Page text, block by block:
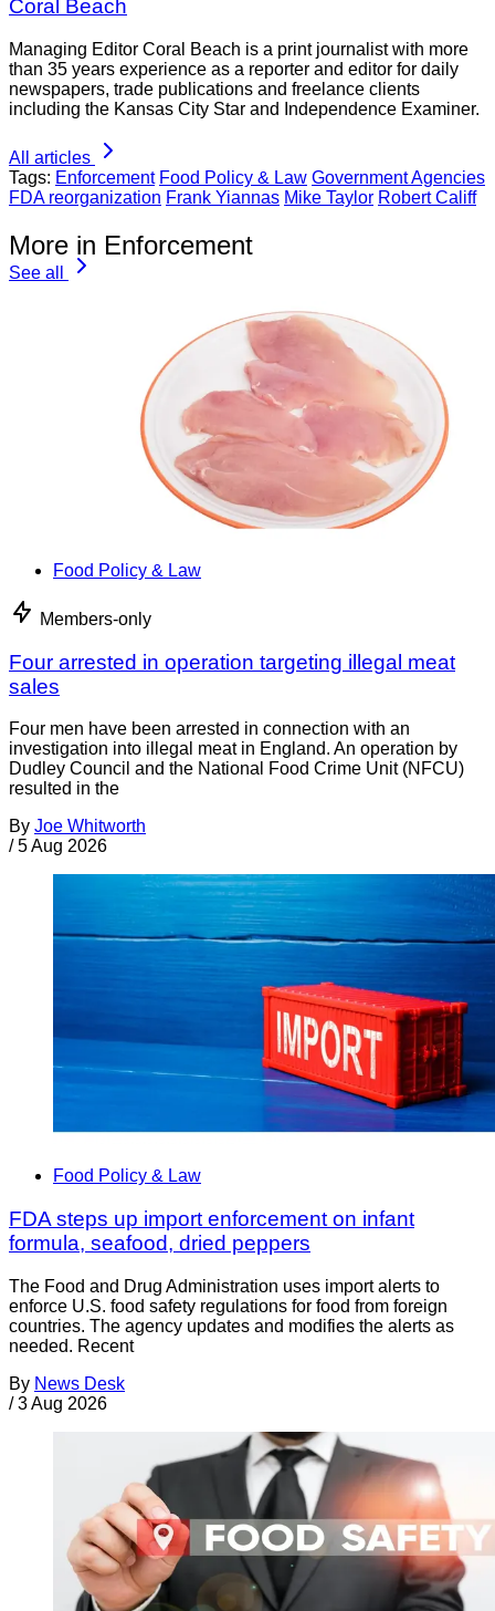
Coral Beach
Managing Editor Coral Beach is a print journalist with more
than 35 years experience as a reporter and editor for daily
newspapers, trade publications and freelance clients
including the Kansas City Star and Independence Examiner.
All articles
Tags: Enforcement Food Policy & Law Government Agencies
FDA reorganization Frank Yiannas Mike Taylor Robert Califf
More in Enforcement
See all
Food Policy & Law
Members-only
Four arrested in operation targeting illegal meat
sales
Four men have been arrested in connection with an
investigation into illegal meat in England. An operation by
Dudley Council and the National Food Crime Unit (NFCU)
resulted in the
By Joe Whitworth
/ 5 Aug 2026
Food Policy & Law
FDA steps up import enforcement on infant
formula, seafood, dried peppers
The Food and Drug Administration uses import alerts to
enforce U.S. food safety regulations for food from foreign
countries. The agency updates and modifies the alerts as
needed. Recent
By News Desk
/ 3 Aug 2026